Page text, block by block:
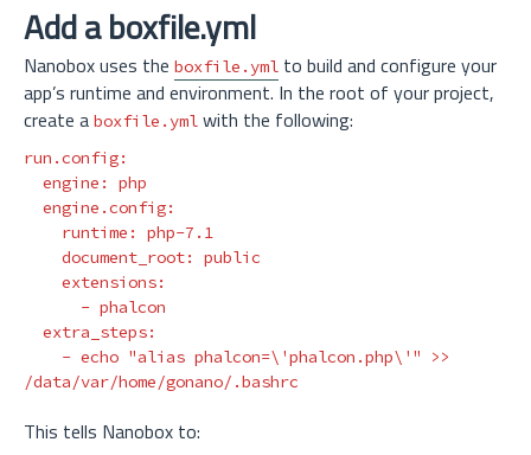
Add a boxfile.yml
Nanobox uses the boxfile.yml to build and configure your
app’s runtime and environment. In the root of your project,
create a boxfile.yml with the following:
run.config:
engine :
php
engine.config:
runtime :
php-7.1
document_root:
public
extensions:
- phalcon
extra_steps:
- echo "alias phalcon=\'phalcon.php\'" >>
/data/var/home/gonano/.bashrc
This tells Nanobox to: